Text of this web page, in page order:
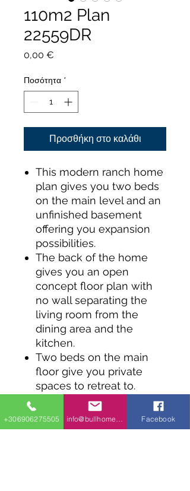
110m2 Plan
22559DR
0,00 €
Ποσότητα *
Προσθήκη στο καλάθι
This modern ranch home
plan gives you two beds
on the main level and an
unfinished basement
offering you expansion
possibilities.
The back of the home
gives you an open
concept floor plan with
no wall separating the
living room from the
dining area and the
kitchen.
Two beds on the main
floor give you private
spaces to retreat to.
An unfinished lower level
gives you great
expansion possibilities.
+306906275505 Facebook